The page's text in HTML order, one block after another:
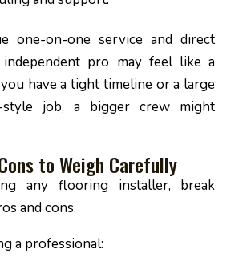
one-on-one service and direct
independent pro may feel like a
have a tight timeline or a large
style job, a bigger crew might
to Weigh Carefully
any flooring installer, break
and cons.
a professional: